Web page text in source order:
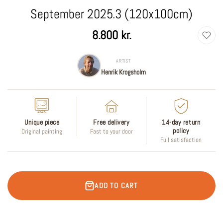
September 2025.3 (120x100cm)
Regular
8.800 kr.
ARTIST
Henrik Krogsholm
Unique piece
Original painting
Free delivery
Fast to your door
14-day return
policy
Full satisfaction
ADD TO CART